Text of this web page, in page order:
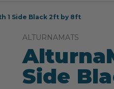
1 Side Black 2ft by 8ft
ALTURNAMATS
Side